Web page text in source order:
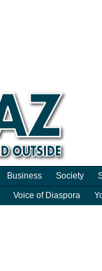
Business Society
Voice of Diaspora